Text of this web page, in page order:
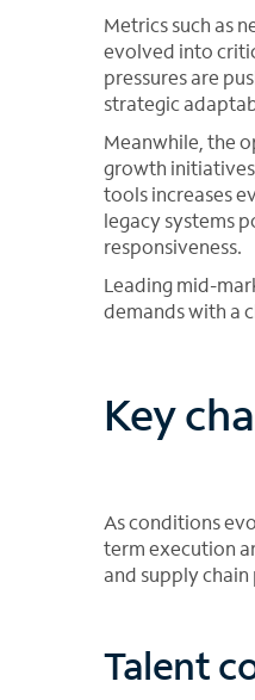
Metrics such as
evolved into
pressures are
strategic
Meanwhile, the
growth
tools increases
legacy systems
responsiveness.
Leading mid-
demands with a
Key
As conditions
term execution
and supply
Talent